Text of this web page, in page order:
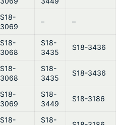
S18-
3069
– –
S18-
3068
S18-
3435
S18-3436
S18-
3068
S18-
3435
S18-3436
S18-
3069
S18-
3449
S18-3186
S18-
S18-